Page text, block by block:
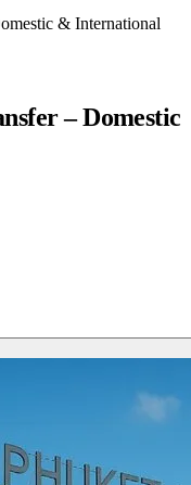
& International
– Domestic